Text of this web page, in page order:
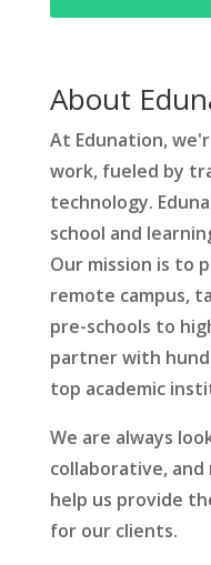
About
At Edunation,
work, fueled by
technology.
school and
Our mission is to
remote campus,
pre-schools to
partner with
top academic
We are always
collaborative,
help us provide
for our clients.